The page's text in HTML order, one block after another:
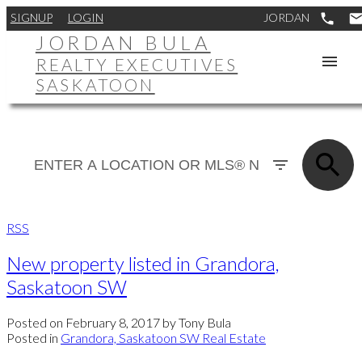
SIGNUP LOGIN
JORDAN BULA
REALTY EXECUTIVES
SASKATOON
RSS
New property listed in Grandora,
Saskatoon SW
Posted on February 8, 2017 byTony Bula
Posted in Grandora, Saskatoon SW Real Estate